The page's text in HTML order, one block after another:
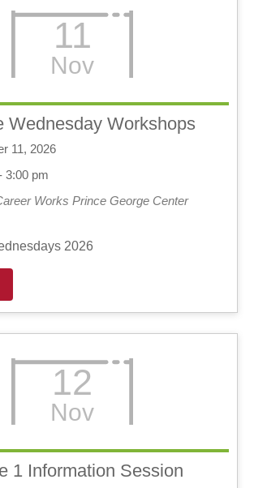
11
Nov
Wednesday Workshops
11, 2026
3:00 pm
Works Prince George Center
2026
12
Nov
1 Information Session